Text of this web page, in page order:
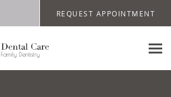
REQUEST APPOINTMENT